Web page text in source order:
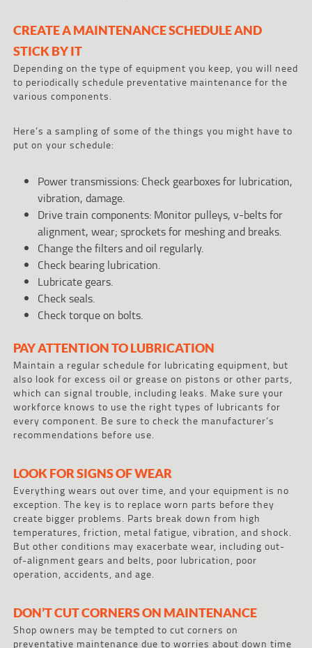
CREATE A MAINTENANCE SCHEDULE AND
STICK BY IT
Depending on the type of equipment you keep, you will need
to periodically schedule preventative maintenance for the
various components.
Here’s a sampling of some of the things you might have to
put on your schedule:
Power transmissions: Check gearboxes for lubrication,
vibration, damage.
Drive train components: Monitor pulleys, v-belts for
alignment, wear; sprockets for meshing and breaks.
Change the filters and oil regularly.
Check bearing lubrication.
Lubricate gears.
Check seals.
Check torque on bolts.
PAY ATTENTION TO LUBRICATION
Maintain a regular schedule for lubricating equipment, but
also look for excess oil or grease on pistons or other parts,
which can signal trouble, including leaks. Make sure your
workforce knows to use the right types of lubricants for
every component. Be sure to check the manufacturer’s
recommendations before use.
LOOK FOR SIGNS OF WEAR
Everything wears out over time, and your equipment is no
exception. The key is to replace worn parts before they
create bigger problems. Parts break down from high
temperatures, friction, metal fatigue, vibration, and shock.
But other conditions may exacerbate wear, including out-
of-alignment gears and belts, poor lubrication, poor
operation, accidents, and age.
DON’T CUT CORNERS ON MAINTENANCE
Shop owners may be tempted to cut corners on
preventative maintenance due to worries about down time